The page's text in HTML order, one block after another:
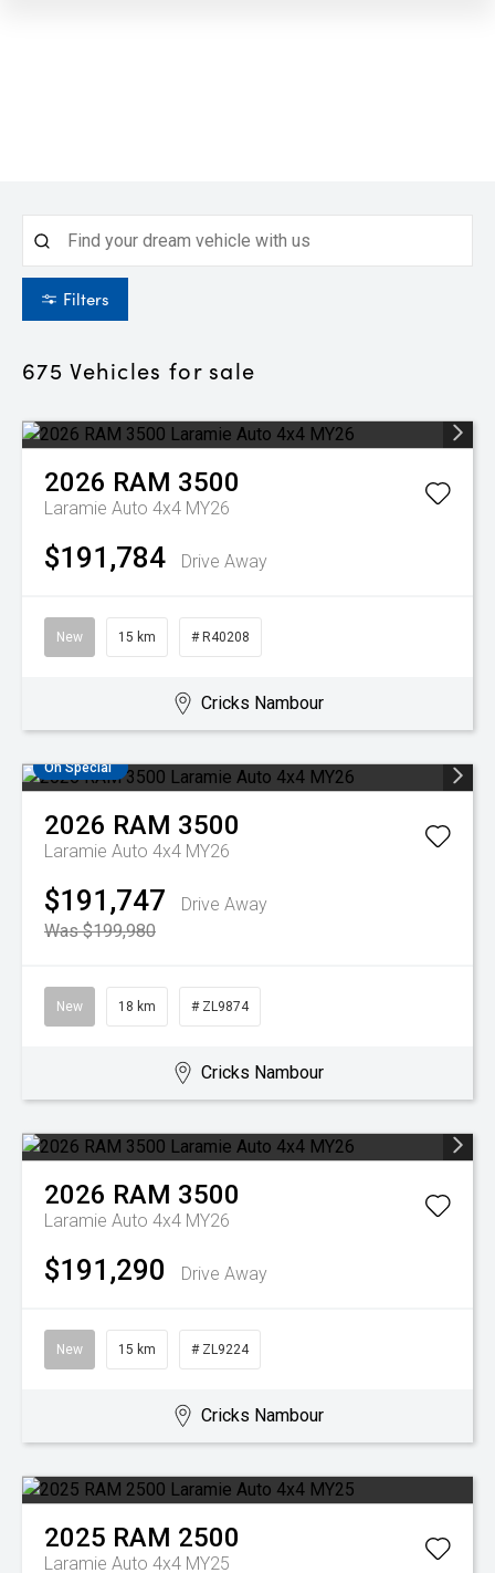
Filters
675 Vehicles for sale
2026 RAM 3500
Laramie Auto 4x4 MY26
$191,784 Drive Away
New 15 km # R40208
Cricks Nambour
On Special
2026 RAM 3500
Laramie Auto 4x4 MY26
$191,747
Drive Away
Was $199,980
New 18 km # ZL9874
Cricks Nambour
2026 RAM 3500
Laramie Auto 4x4 MY26
$191,290 Drive Away
New 15 km # ZL9224
Cricks Nambour
2025 RAM 2500
Laramie Auto 4x4 MY25